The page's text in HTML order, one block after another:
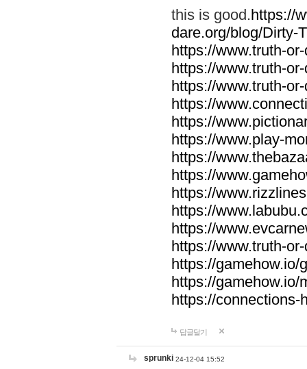
this is good.https://
dare.org/blog/Dirty-
https://www.truth-
https://www.truth-
https://www.truth-
https://
https://
https://www.play-
https://
https://
https://
https://
https://
https://www.truth-
https://gamehow.io/
https://gamehow.io/
https://connections-
답글달기
sprunki 24-12-04 15:52